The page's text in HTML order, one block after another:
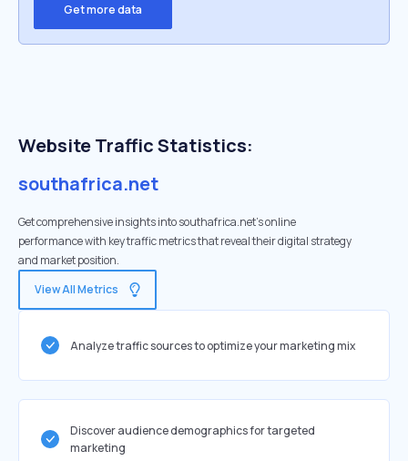
Get more data
Website Traffic Statistics:
southafrica.net
Get comprehensive insights into southafrica.net's online
performance with key traffic metrics that reveal their digital strategy
and market position.
View All Metrics
Analyze traffic sources to optimize your marketing mix
Discover audience demographics for targeted
marketing